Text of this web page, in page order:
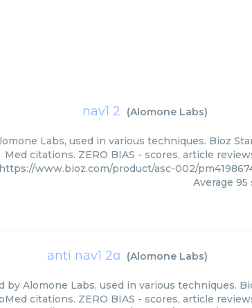
nav1 2 (Alomone Labs)
Labs, used in various techniques. Bioz
Med citations. ZERO BIAS - scores, article
https://www.bioz.com/product/asc-002/
Average 95
anti nav1 2α (Alomone Labs)
by Alomone Labs, used in various techniques.
citations. ZERO BIAS - scores, article